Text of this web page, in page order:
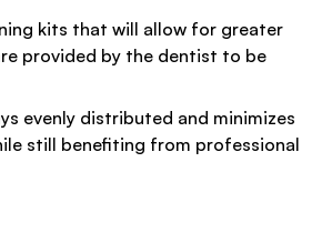
kits that will allow for greater
provided by the dentist to be
evenly distributed and minimizes
still benefiting from professional